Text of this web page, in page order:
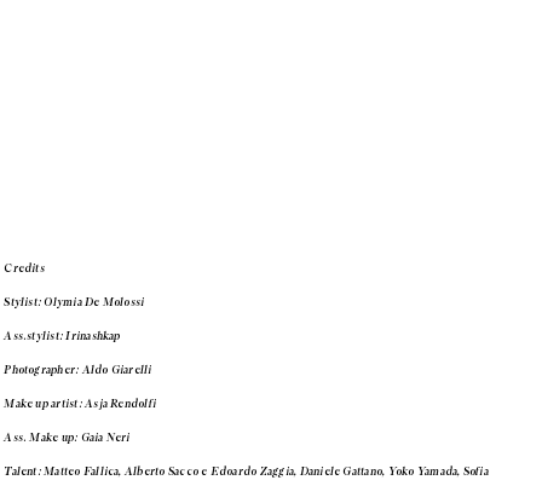
Credits
Stylist: Olymia De Molossi
Ass.stylist: Irinashkap
Photographer: Aldo Giarelli
Make up artist: Asja Rendolfi
Ass. Make up: Gaia Neri
Talent: Matteo Fallica, Alberto Sacco e Edoardo Zaggia, Daniele Gattano, Yoko Yamada, Sofia